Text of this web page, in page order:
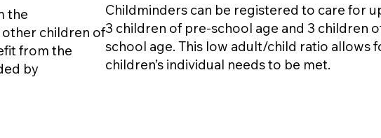
the
children of
from the
by
Childminders can be registered to care for
3 children of pre-school age and 3 children
school age. This low adult/child ratio allows
children’s individual needs to be met.